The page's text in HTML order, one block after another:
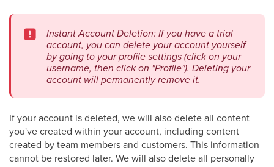
Instant Account Deletion: If you have a trial
account, you can delete your account yourself
by going to your profile settings (click on your
username, then click on "Profile"). Deleting your
account will permanently remove it.
If your account is deleted, we will also delete all content
you've created within your account, including content
created by team members and customers. This information
cannot be restored later. We will also delete all personally